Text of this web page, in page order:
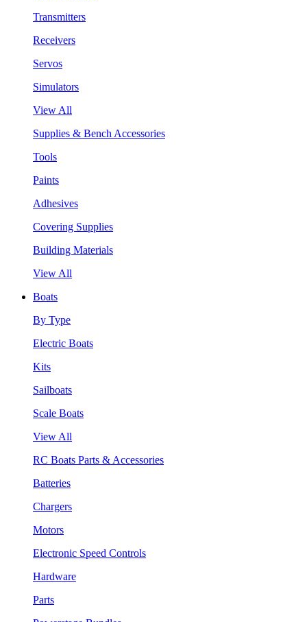
Transmitters
Receivers
Servos
Simulators
View All
Supplies & Bench Accessories
Tools
Paints
Adhesives
Covering Supplies
Building Materials
View All
Boats
By Type
Electric Boats
Kits
Sailboats
Scale Boats
View All
RC Boats Parts & Accessories
Batteries
Chargers
Motors
Electronic Speed Controls
Hardware
Parts